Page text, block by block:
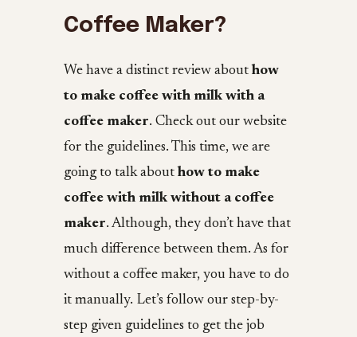
Coffee Maker?
We have a distinct review about how
to make coffee with milk with a
coffee maker. Check out our website
for the guidelines. This time, we are
going to talk about how to make
coffee with milk without a coffee
maker. Although, they don’t have that
much difference between them. As for
without a coffee maker, you have to do
it manually. Let’s follow our step-by-
step given guidelines to get the job